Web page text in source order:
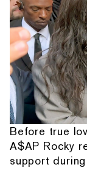
Before true
A$AP Rocky
support